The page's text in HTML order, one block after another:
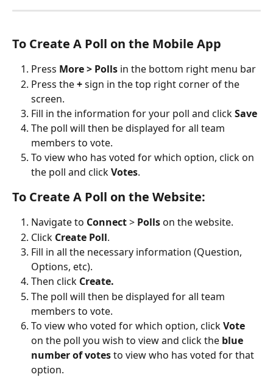
To Create A Poll on the Mobile App
Press More > Polls in the bottom right menu bar
Press the + sign in the top right corner of the
screen.
Fill in the information for your poll and click Save
The poll will then be displayed for all team
members to vote.
To view who has voted for which option, click on
the poll and click Votes.
To Create A Poll on the Website:
Navigate to Connect > Polls on the website.
Click Create Poll.
Fill in all the necessary information (Question,
Options, etc).
Then click Create.
The poll will then be displayed for all team
members to vote.
To view who voted for which option, click Vote
on the poll you wish to view and click the blue
number of votes to view who has voted for that
option.